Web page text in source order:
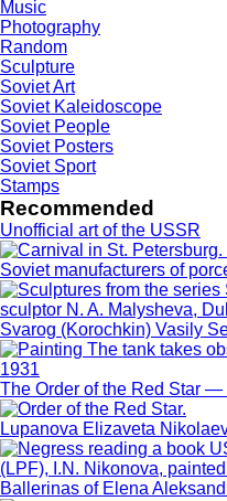
Music
Photography
Random
Sculpture
Soviet Art
Soviet Kaleidoscope
Soviet People
Soviet Posters
Soviet Sport
Stamps
Recommended
Unofficial art of the USSR
Soviet manufacturers of
Svarog (Korochkin) Vasily
The Order of the Red Star
Lupanova Elizaveta
Ballerinas of Elena